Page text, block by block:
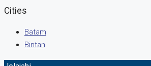
Cities
Batam
Bintan